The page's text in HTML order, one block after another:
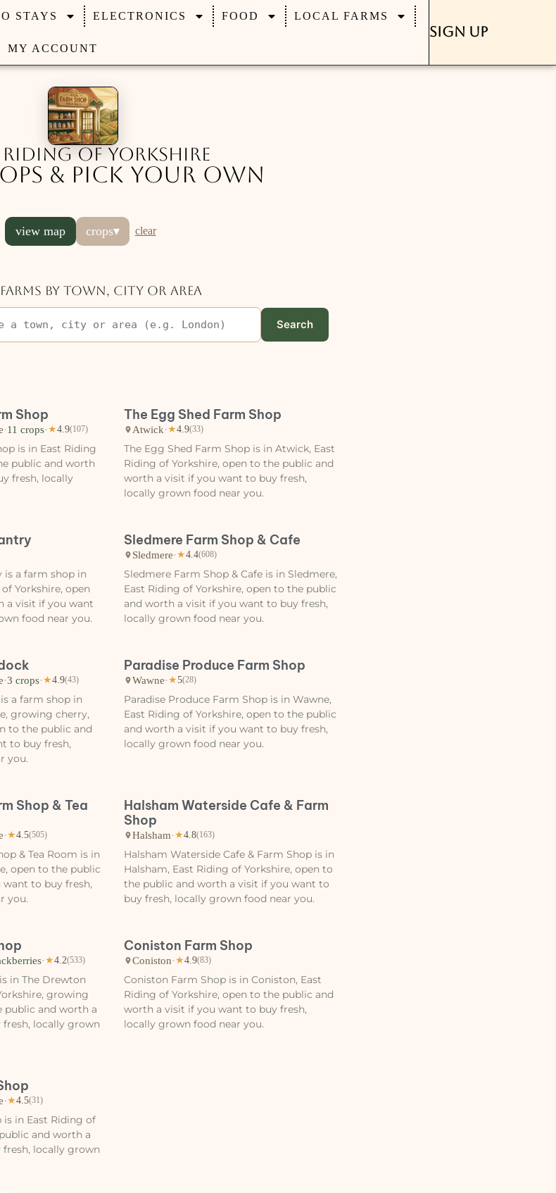
STAYS ELECTRONICS FOOD LOCAL FARMS
MY ACCOUNT
Sign Up
Riding of Yorkshire
& Pick Your Own
view map crops▾ clear
farms by town, city or area
Search
Shop
·11 crops· ★4.9(107)
is in East Riding
public and worth
fresh, locally
The Egg Shed Farm Shop
Atwick· ★4.9(33)
The Egg Shed Farm Shop is in Atwick, East
Riding of Yorkshire, open to the public and
worth a visit if you want to buy fresh,
locally grown food near you.
is a farm shop in
Yorkshire, open
a visit if you want
food near you.
Sledmere Farm Shop & Cafe
Sledmere· ★4.4(608)
Sledmere Farm Shop & Cafe is in Sledmere,
East Riding of Yorkshire, open to the public
and worth a visit if you want to buy fresh,
locally grown food near you.
·3 crops· ★4.9(43)
a farm shop in
growing cherry,
to the public and
to buy fresh,
you.
Paradise Produce Farm Shop
Wawne· ★5(28)
Paradise Produce Farm Shop is in Wawne,
East Riding of Yorkshire, open to the public
and worth a visit if you want to buy fresh,
locally grown food near you.
Shop & Tea
· ★4.5(505)
& Tea Room is in
open to the public
to buy fresh,
you.
Halsham Waterside Cafe & Farm
Shop
Halsham· ★4.8(163)
Halsham Waterside Cafe & Farm Shop is in
Halsham, East Riding of Yorkshire, open to
the public and worth a visit if you want to
buy fresh, locally grown food near you.
· ★4.2(533)
in The Drewton
growing
public and worth a
locally grown
Coniston Farm Shop
Coniston· ★4.9(83)
Coniston Farm Shop is in Coniston, East
Riding of Yorkshire, open to the public and
worth a visit if you want to buy fresh,
locally grown food near you.
· ★4.5(31)
is in East Riding of
and worth a
locally grown